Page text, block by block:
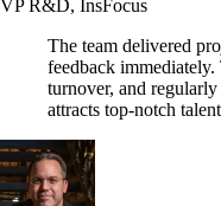
VP R&D, InsFocus
The team delivered
feedback
turnover, and
attracts top-notch